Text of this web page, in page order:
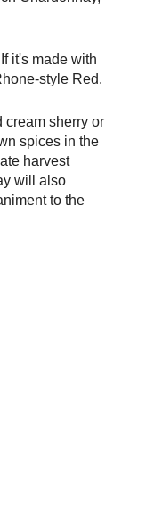
it's made with
style Red.
cream sherry or
spices in the
harvest
will also
to the